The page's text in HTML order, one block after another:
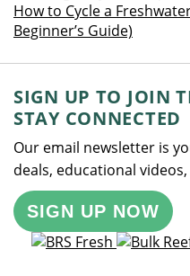
How to Cycle a
Beginner’s Guide)
SIGN UP TO JOIN
STAY CONNECTED
Our email newsletter is
deals, educational
SIGN UP NOW